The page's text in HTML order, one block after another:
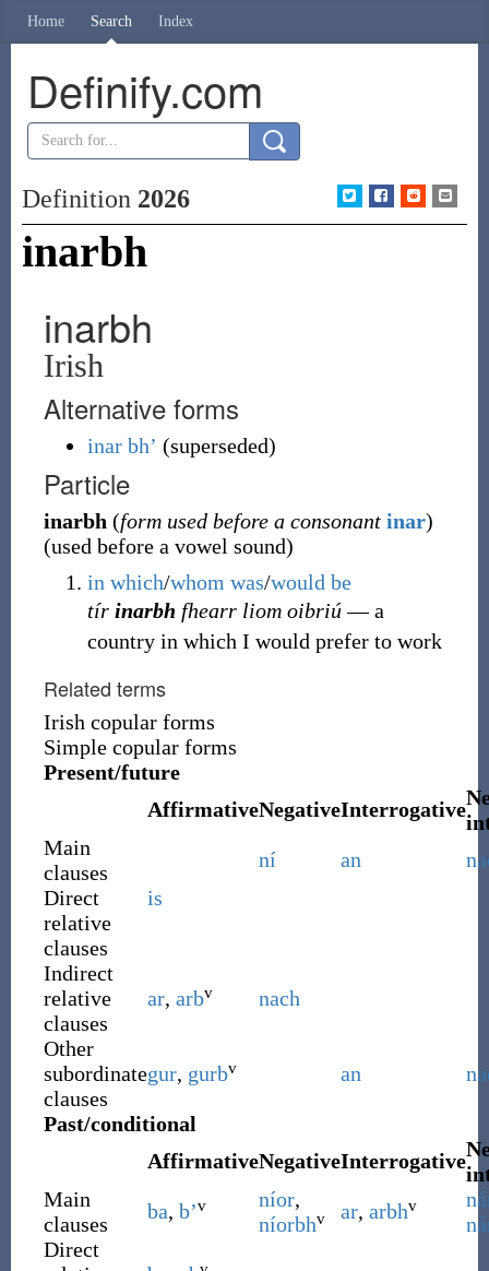
Home Search Index
Definify.com
Definition 2026
inarbh
inarbh
Irish
Alternative forms
inar bh’ (superseded)
Particle
inarbh (form used before a consonant inar)
(used before a vowel sound)
in which/whom was/would be
tír inarbh fhearr liom oibriú― a
country in which I would prefer to work
Related terms
Irish copular forms
Simple copular forms
Present/future
AffirmativeNegativeInterrogative
Main
clauses
is
ní an
Direct
relative
clauses
nach
Indirect
relative
clauses
ar, arbv
Other
subordinate
clauses
gur, gurbv an
Past/conditional
AffirmativeNegativeInterrogative
Main
clauses
ba, b’v níor,
níorbhv ar, arbhv
Direct